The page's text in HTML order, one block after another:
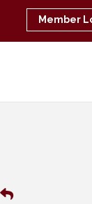
Member